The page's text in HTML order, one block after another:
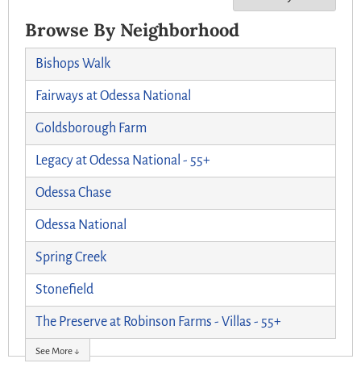
Browse By Neighborhood
Bishops Walk
Fairways at Odessa National
Goldsborough Farm
Legacy at Odessa National - 55+
Odessa Chase
Odessa National
Spring Creek
Stonefield
The Preserve at Robinson Farms - Villas - 55+
See More ↓